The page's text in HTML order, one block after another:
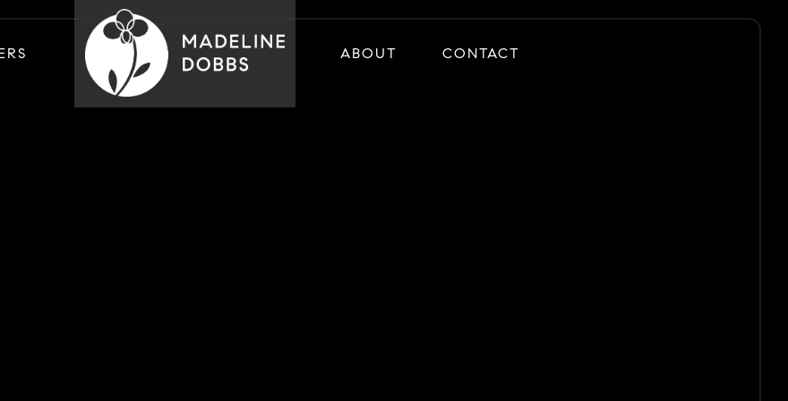
ABOUT CONTACT